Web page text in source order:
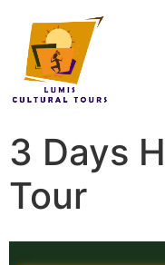
3 Days
Tour